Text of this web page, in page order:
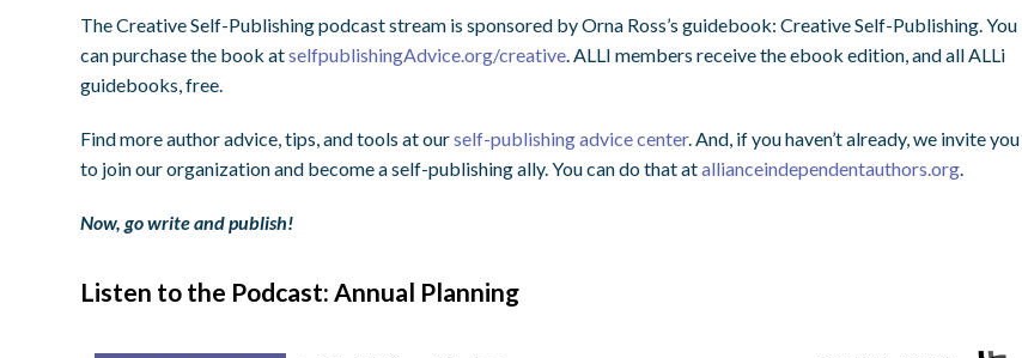
The Creative Self-Publishing podcast stream is sponsored by Orna Ross’s guidebook: Creative Self-Publishing. You
can purchase the book atselfpublishingAdvice.org/creative. ALLI members receive the ebook edition, and all ALLi
guidebooks, free.
Find more author advice, tips, and tools at ourself-publishing advice center. And, if you haven’t already, we invite you
to join our organization and become a self-publishing ally. You can do that atallianceindependentauthors.org.
Now, go write and publish!
Listen to the Podcast: Annual Planning